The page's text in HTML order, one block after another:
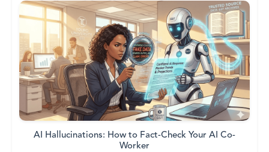
AI Hallucinations: How to Fact-Check Your AI Co-
Worker